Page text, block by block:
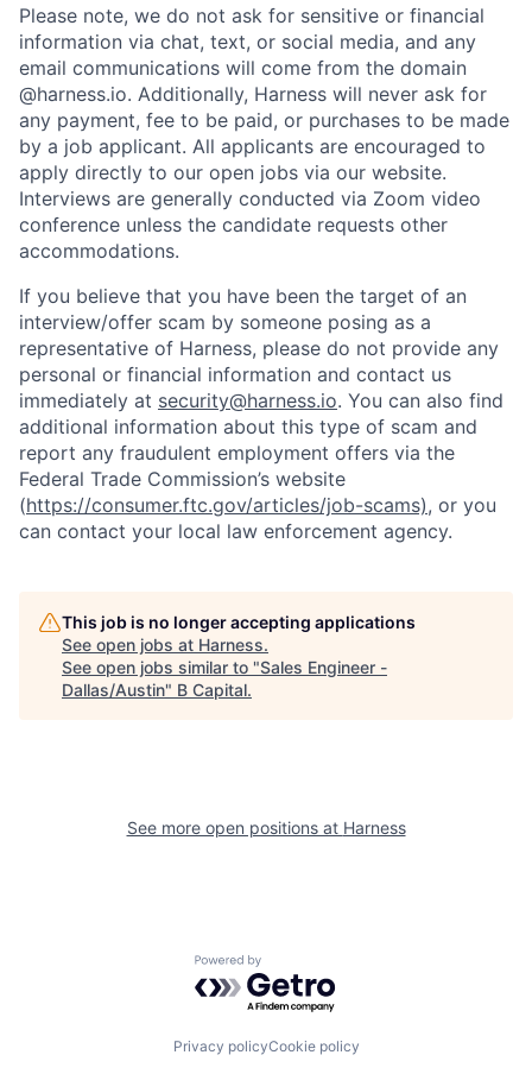
Please note, we do not ask for sensitive or financial
information via chat, text, or social media, and any
email communications will come from the domain
@harness.io. Additionally, Harness will never ask for
any payment, fee to be paid, or purchases to be made
by a job applicant. All applicants are encouraged to
apply directly to our open jobs via our website.
Interviews are generally conducted via Zoom video
conference unless the candidate requests other
accommodations.
If you believe that you have been the target of an
interview/offer scam by someone posing as a
representative of Harness, please do not provide any
personal or financial information and contact us
immediately at security@harness.io. You can also find
additional information about this type of scam and
report any fraudulent employment offers via the
Federal Trade Commission’s website
(https://consumer.ftc.gov/articles/job-scams), or you
can contact your local law enforcement agency.
This job is no longer accepting applications
See open jobs at Harness.
See open jobs similar to "Sales Engineer -
Dallas/Austin" B Capital.
See more open positions at Harness
Powered by Getro.com
Privacy policyCookie policy